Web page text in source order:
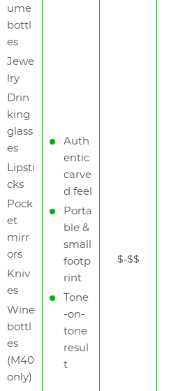
ume
bottl
es
Jewe
lry
Drin
king
glass
es
Lipsti
cks
Pock
et
mirr
ors
Kniv
es
Wine
bottl
es
(M40
only)
Auth
entic
carve
d feel
Porta
ble &
small
footp
rint
Tone
-on-
tone
resul
t
$-$$